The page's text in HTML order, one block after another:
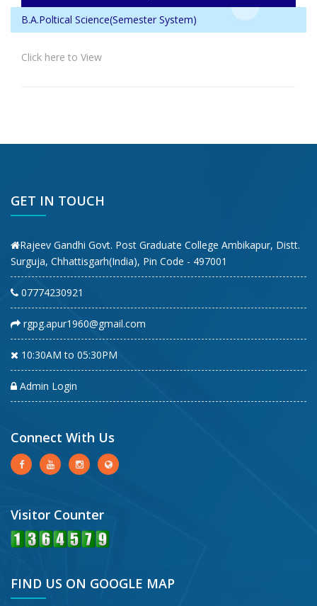
B.A.Poltical Science(Semester System)
Click here to View
GET IN TOUCH
Rajeev Gandhi Govt. Post Graduate College Ambikapur, Distt.
Surguja, Chhattisgarh(India), Pin Code - 497001
07774230921
rgpg.apur1960@gmail.com
10:30AM to 05:30PM
Admin Login
Connect With Us
Visitor Counter
FIND US ON GOOGLE MAP